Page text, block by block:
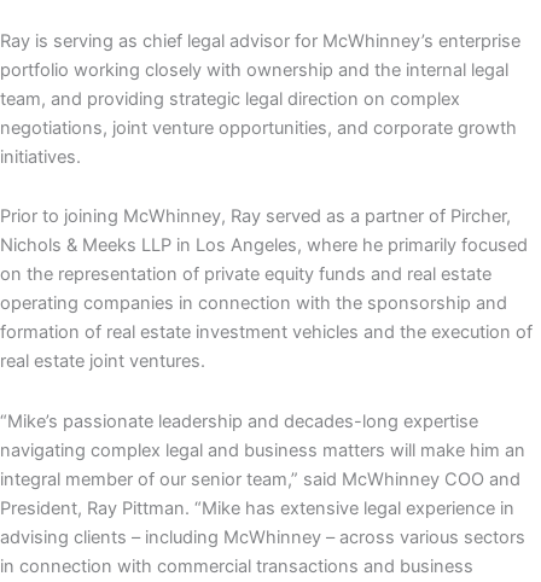
Ray is serving as chief legal advisor for McWhinney’s enterprise
portfolio working closely with ownership and the internal legal
team, and providing strategic legal direction on complex
negotiations, joint venture opportunities, and corporate growth
initiatives.
Prior to joining McWhinney, Ray served as a partner of Pircher,
Nichols & Meeks LLP in Los Angeles, where he primarily focused
on the representation of private equity funds and real estate
operating companies in connection with the sponsorship and
formation of real estate investment vehicles and the execution of
real estate joint ventures.
“Mike’s passionate leadership and decades-long expertise
navigating complex legal and business matters will make him an
integral member of our senior team,” said McWhinney COO and
President, Ray Pittman. “Mike has extensive legal experience in
advising clients – including McWhinney – across various sectors
in connection with commercial transactions and business